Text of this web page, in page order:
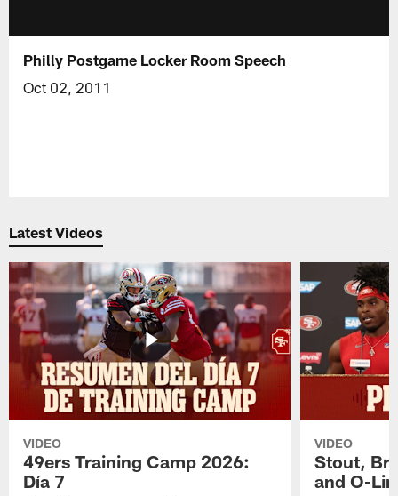
Philly Postgame Locker Room Speech
Oct 02, 2011
Latest Videos
VIDEO
49ers Training Camp 2026:
Día 7
VIDEO
Stout,
and O-